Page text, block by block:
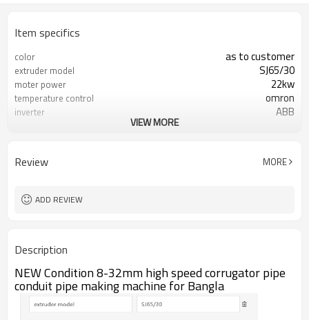
Item specifics
color as to customer
extruder model SJ65/30
moter power 22kw
temperature control omron
inverter ABB
corrugator materail 38chrome
mold quantity
winder
after sale service
VIEW MORE
Review MORE
ADD REVIEW
Description
NEW Condition 8-32mm high speed corrugator pipe
conduit pipe making machine for Bangla